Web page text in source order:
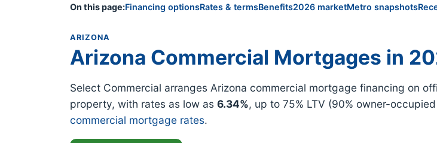
On this page:Financing optionsRates & termsBenefits2026 marketMetro snapshots
ARIZONA
Arizona Commercial Mortgages in
Select Commercial arranges Arizona commercial mortgage financing on
property, with rates as low as 6.34%, up to 75% LTV (90% owner-
commercial mortgage rates.